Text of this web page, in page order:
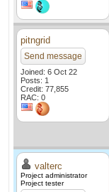
pitngrid
Send message
Joined: 6 Oct 22
Posts: 1
Credit: 77,855
RAC: 0
valterc
Project administrator
Project tester